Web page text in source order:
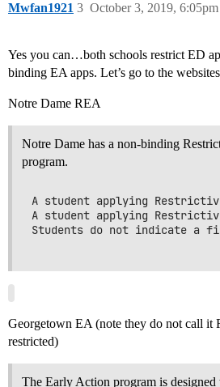
Mwfan1921 October 3, 2019, 6:05pm
3
Yes you can…both schools restrict ED
binding EA apps. Let’s go to the
Notre Dame REA
Notre Dame has a non-binding
program.
A student applying
A student applying
Students do not indicate a
Georgetown EA (note they do not call it
restricted)
The Early Action program is designed